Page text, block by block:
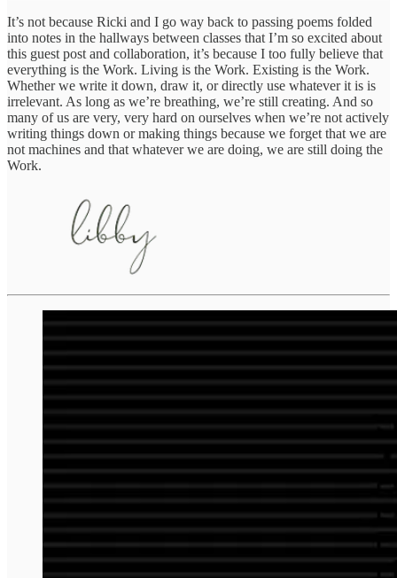
It’s not because Ricki and I go way back to passing poems folded
into notes in the hallways between classes that I’m so excited about
this guest post and collaboration, it’s because I too fully believe that
everything is the Work. Living is the Work. Existing is the Work.
Whether we write it down, draw it, or directly use whatever it is is
irrelevant. As long as we’re breathing, we’re still creating. And so
many of us are very, very hard on ourselves when we’re not actively
writing things down or making things because we forget that we are
not machines and that whatever we are doing, we are still doing the
Work.